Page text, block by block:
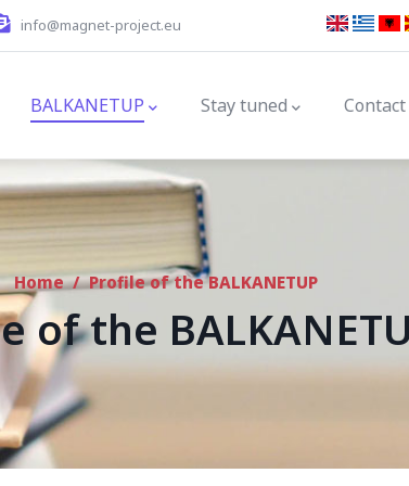
info@magnet-project.eu
BALKANETUP Stay tuned Contact
Home / Profile of the BALKANETUP
of the